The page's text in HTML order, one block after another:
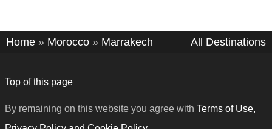
Home » Morocco » Marrakech All Destinations
Top of this page
By remaining on this website you agree with Terms of Use,